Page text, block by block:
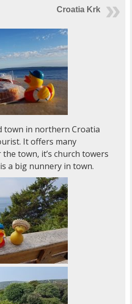
Croatia Krk
town in northern Croatia
It offers many
town, it’s church towers
a big nunnery in town.